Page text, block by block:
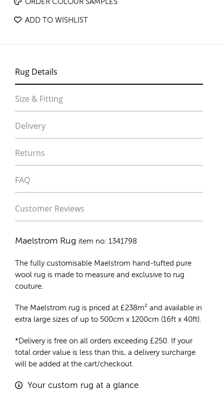
ORDER COLOUR SAMPLES
ADD TO WISHLIST
Rug Details
Size & Fitting
Delivery
Returns
FAQ
Customer Reviews
Maelstrom Rug item no: 1341798
The fully customisable Maelstrom hand-tufted pure
wool rug is made to measure and exclusive to rug
couture.
The Maelstrom rug is priced at £238m² and available in
extra large sizes of up to 500cm x 1200cm (16ft x 40ft).
*Delivery is free on all orders exceeding £250. If your
total order value is less than this, a delivery surcharge
will be added at the cart/checkout.
Your custom rug at a glance